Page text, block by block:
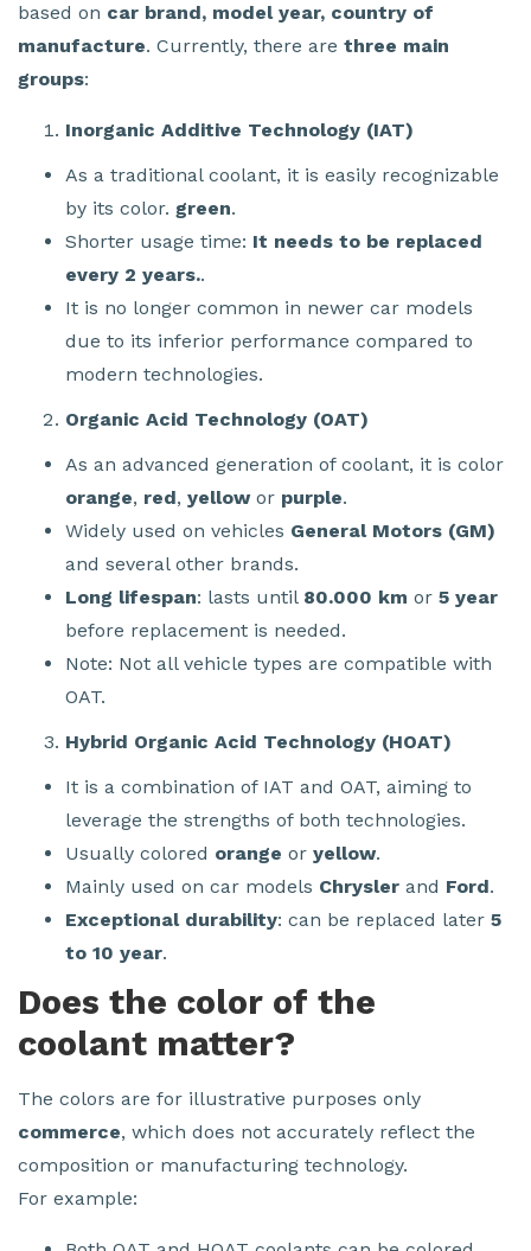
based on car brand, model year, country of
manufacture. Currently, there are three main
groups:
Inorganic Additive Technology (IAT)
As a traditional coolant, it is easily recognizable
by its color. green.
Shorter usage time: It needs to be replaced
every 2 years..
It is no longer common in newer car models
due to its inferior performance compared to
modern technologies.
Organic Acid Technology (OAT)
As an advanced generation of coolant, it is color
orange, red, yellowor purple.
Widely used on vehicles General Motors (GM)
and several other brands.
Long lifespan: lasts until 80.000 km or 5 year
before replacement is needed.
Note: Not all vehicle types are compatible with
OAT.
Hybrid Organic Acid Technology (HOAT)
It is a combination of IAT and OAT, aiming to
leverage the strengths of both technologies.
Usually colored orange or yellow.
Mainly used on car models Chrysler and Ford.
Exceptional durability: can be replaced later 5
to 10 year.
Does the color of the
coolant matter?
The colors are for illustrative purposes only
commerce, which does not accurately reflect the
composition or manufacturing technology.
For example: